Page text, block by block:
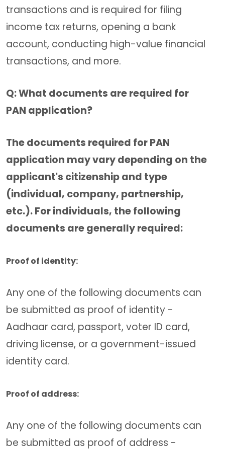
transactions and is required for filing
income tax returns, opening a bank
account, conducting high-value financial
transactions, and more.
Q: What documents are required for
PAN application?
The documents required for PAN
application may vary depending on the
applicant's citizenship and type
(individual, company, partnership,
etc.). For individuals, the following
documents are generally required:
Proof of identity:
Any one of the following documents can
be submitted as proof of identity -
Aadhaar card, passport, voter ID card,
driving license, or a government-issued
identity card.
Proof of address:
Any one of the following documents can
be submitted as proof of address -